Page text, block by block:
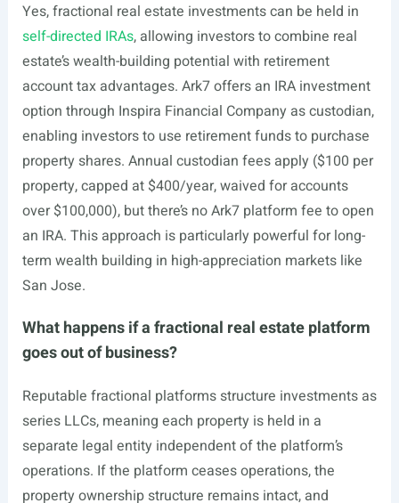
Yes, fractional real estate investments can be held in
self-directed IRAs, allowing investors to combine real
estate’s wealth-building potential with retirement
account tax advantages. Ark7 offers an IRA investment
option through Inspira Financial Company as custodian,
enabling investors to use retirement funds to purchase
property shares. Annual custodian fees apply ($100 per
property, capped at $400/year, waived for accounts
over $100,000), but there’s no Ark7 platform fee to open
an IRA. This approach is particularly powerful for long-
term wealth building in high-appreciation markets like
San Jose.
What happens if a fractional real estate platform
goes out of business?
Reputable fractional platforms structure investments as
series LLCs, meaning each property is held in a
separate legal entity independent of the platform’s
operations. If the platform ceases operations, the
property ownership structure remains intact, and